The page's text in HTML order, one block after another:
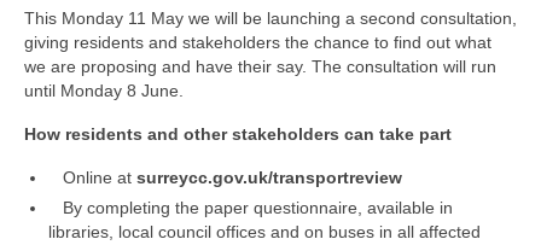
The Lake
Radio Sailing Woking
Sport
This Monday 11 May we will be launching a second consultation,
giving residents and stakeholders the chance to find out what
we are proposing and have their say. The consultation will run
until Monday 8 June.
How residents and other stakeholders can take part
Online at surreycc.gov.uk/transportreview
By completing the paper questionnaire, available in
libraries, local council offices and on buses in all affected